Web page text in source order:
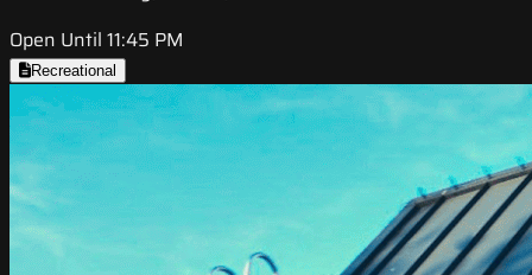
Open Until 11:45 PM
Recreational